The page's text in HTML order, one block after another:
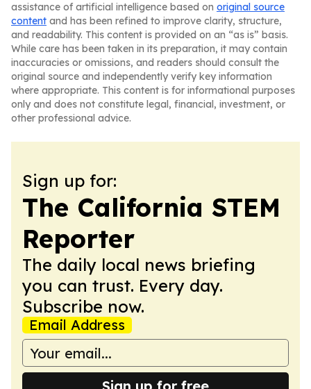
assistance of artificial intelligence based on original source
content and has been refined to improve clarity, structure,
and readability. This content is provided on an “as is” basis.
While care has been taken in its preparation, it may contain
inaccuracies or omissions, and readers should consult the
original source and independently verify key information
where appropriate. This content is for informational purposes
only and does not constitute legal, financial, investment, or
other professional advice.
Sign up for:
The California STEM
Reporter
The daily local news briefing
you can trust. Every day.
Subscribe now.
Email Address